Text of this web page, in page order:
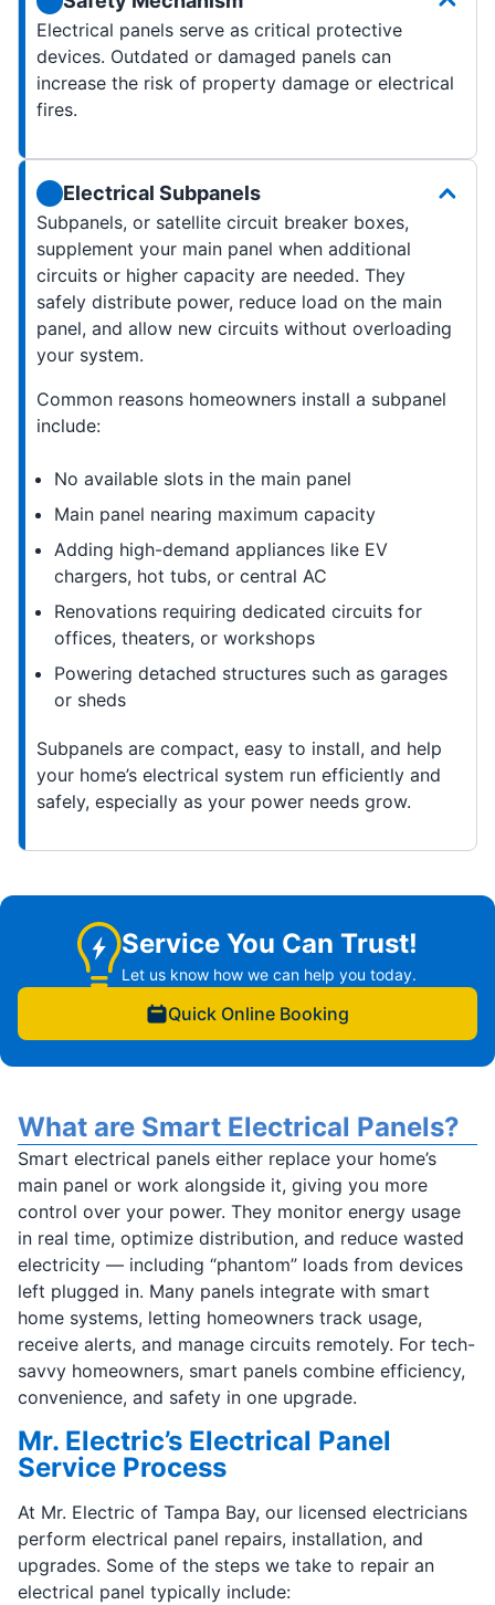
Electrical panels serve as critical protective
devices. Outdated or damaged panels can
increase the risk of property damage or electrical
fires.
Electrical Subpanels
Subpanels, or satellite circuit breaker boxes,
supplement your main panel when additional
circuits or higher capacity are needed. They
safely distribute power, reduce load on the main
panel, and allow new circuits without overloading
your system.
Common reasons homeowners install a subpanel
include:
No available slots in the main panel
Main panel nearing maximum capacity
Adding high-demand appliances like EV
chargers, hot tubs, or central AC
Renovations requiring dedicated circuits for
offices, theaters, or workshops
Powering detached structures such as garages
or sheds
Subpanels are compact, easy to install, and help
your home’s electrical system run efficiently and
safely, especially as your power needs grow.
Service You Can Trust!
Let us know how we can help you today.
Quick Online Booking
What are Smart Electrical Panels?
Smart electrical panels either replace your home’s
main panel or work alongside it, giving you more
control over your power. They monitor energy usage
in real time, optimize distribution, and reduce wasted
electricity — including “phantom” loads from devices
left plugged in. Many panels integrate with smart
home systems, letting homeowners track usage,
receive alerts, and manage circuits remotely. For tech-
savvy homeowners, smart panels combine efficiency,
convenience, and safety in one upgrade.
Mr. Electric’s Electrical Panel
Service Process
At Mr. Electric of Tampa Bay, our licensed electricians
perform electrical panel repairs, installation, and
upgrades. Some of the steps we take to repair an
electrical panel typically include: